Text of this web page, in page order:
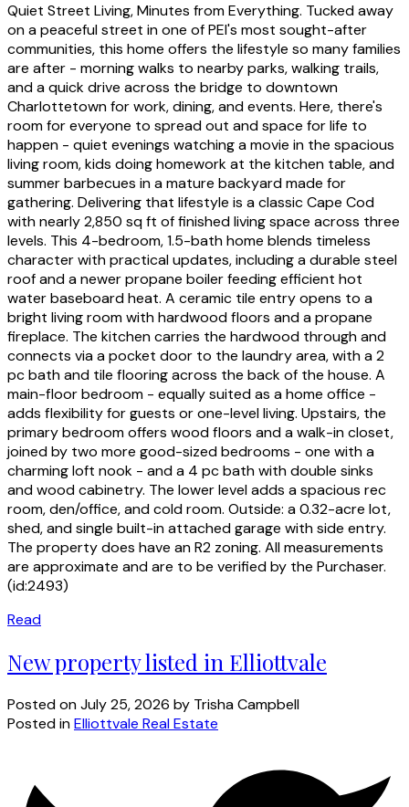
Quiet Street Living, Minutes from Everything. Tucked away
on a peaceful street in one of PEI's most sought-after
communities, this home offers the lifestyle so many families
are after - morning walks to nearby parks, walking trails,
and a quick drive across the bridge to downtown
Charlottetown for work, dining, and events. Here, there's
room for everyone to spread out and space for life to
happen - quiet evenings watching a movie in the spacious
living room, kids doing homework at the kitchen table, and
summer barbecues in a mature backyard made for
gathering. Delivering that lifestyle is a classic Cape Cod
with nearly 2,850 sq ft of finished living space across three
levels. This 4-bedroom, 1.5-bath home blends timeless
character with practical updates, including a durable steel
roof and a newer propane boiler feeding efficient hot
water baseboard heat. A ceramic tile entry opens to a
bright living room with hardwood floors and a propane
fireplace. The kitchen carries the hardwood through and
connects via a pocket door to the laundry area, with a 2
pc bath and tile flooring across the back of the house. A
main-floor bedroom - equally suited as a home office -
adds flexibility for guests or one-level living. Upstairs, the
primary bedroom offers wood floors and a walk-in closet,
joined by two more good-sized bedrooms - one with a
charming loft nook - and a 4 pc bath with double sinks
and wood cabinetry. The lower level adds a spacious rec
room, den/office, and cold room. Outside: a 0.32-acre lot,
shed, and single built-in attached garage with side entry.
The property does have an R2 zoning. All measurements
are approximate and are to be verified by the Purchaser.
(id:2493)
Read
New property listed in Elliottvale
Posted onJuly 25, 2026 by Trisha Campbell
Posted inElliottvale Real Estate